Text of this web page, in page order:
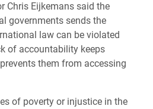
Chris Eijkemans said the
governments sends the
law can be violated
of accountability keeps
them from accessing
of poverty or injustice in the